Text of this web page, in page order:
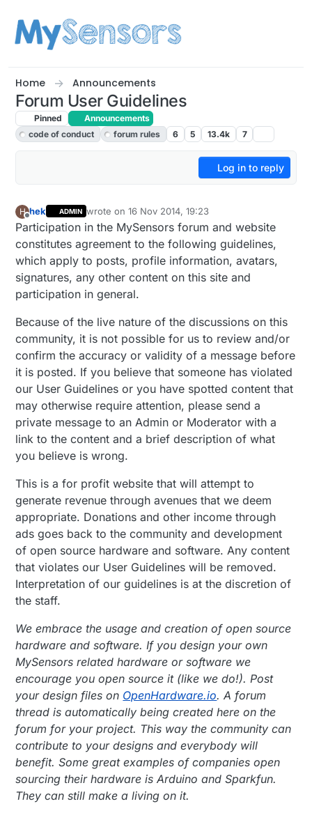
Home Announcements
Forum User Guidelines
Pinned
Announcements
code of conduct
forum rules 6 5 13.4k 7
Log in to reply
H
Offline
hek ADMIN wrote on16 Nov 2014, 19:23
last edited by hek
Participation in the MySensors forum and website
constitutes agreement to the following guidelines,
which apply to posts, profile information, avatars,
signatures, any other content on this site and
participation in general.
Because of the live nature of the discussions on this
community, it is not possible for us to review and/or
confirm the accuracy or validity of a message before
it is posted. If you believe that someone has violated
our User Guidelines or you have spotted content that
may otherwise require attention, please send a
private message to an Admin or Moderator with a
link to the content and a brief description of what
you believe is wrong.
This is a for profit website that will attempt to
generate revenue through avenues that we deem
appropriate. Donations and other income through
ads goes back to the community and development
of open source hardware and software. Any content
that violates our User Guidelines will be removed.
Interpretation of our guidelines is at the discretion of
the staff.
We embrace the usage and creation of open source
hardware and software. If you design your own
MySensors related hardware or software we
encourage you open source it (like we do!). Post
your design files on OpenHardware.io. A forum
thread is automatically being created here on the
forum for your project. This way the community can
contribute to your designs and everybody will
benefit. Some great examples of companies open
sourcing their hardware is Arduino and Sparkfun.
They can still make a living on it.